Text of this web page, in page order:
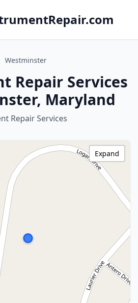
Westminster
Repair Services
Maryland
Repair Services
Expand